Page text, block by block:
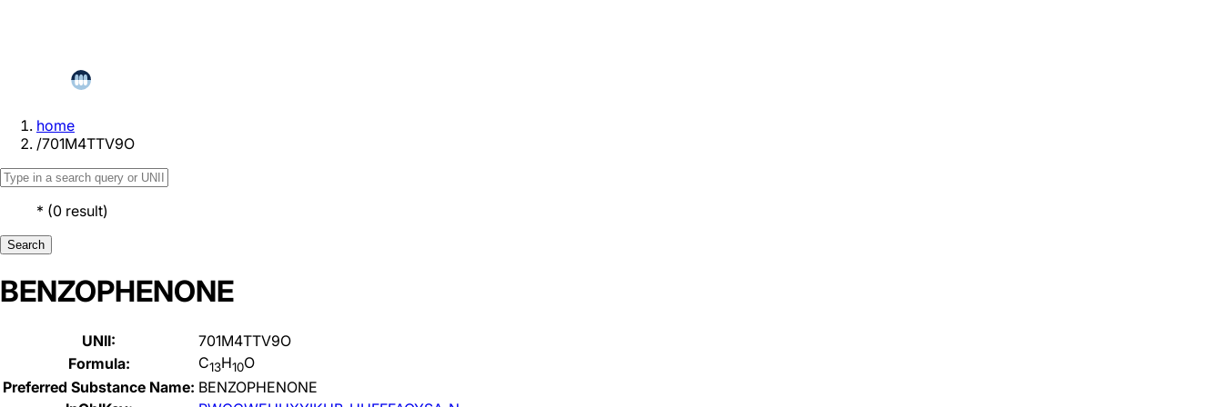
home
/701M4TTV9O
* (0 result)
Search
BENZOPHENONE
UNII:
701M4TTV9O
Formula:
C13H10O
Preferred Substance Name: BENZOPHENONE